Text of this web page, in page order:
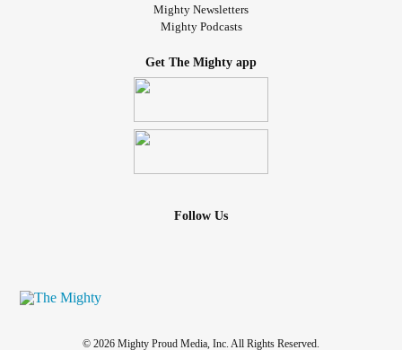
Mighty Newsletters
Mighty Podcasts
Get The Mighty app
Follow Us
© 2026 Mighty Proud Media, Inc. All Rights Reserved.